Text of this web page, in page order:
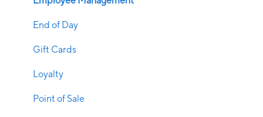
End of Day
Gift Cards
Loyalty
Point of Sale